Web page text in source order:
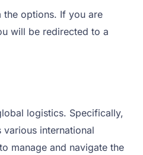
the options. If you are
will be redirected to a
logistics. Specifically,
international
manage and navigate the